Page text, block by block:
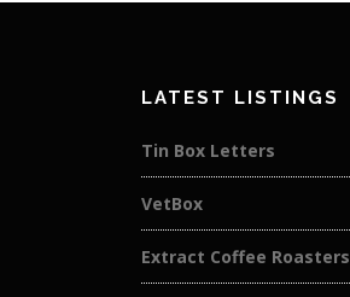
LATEST LISTINGS
Tin Box Letters
VetBox
Extract Coffee Roasters